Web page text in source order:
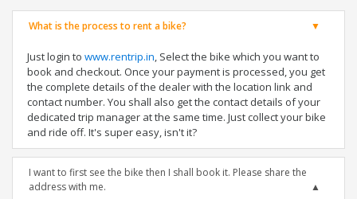
What is the process to rent a bike?
Just login to www.rentrip.in, Select the bike which you want to
book and checkout. Once your payment is processed, you get
the complete details of the dealer with the location link and
contact number. You shall also get the contact details of your
dedicated trip manager at the same time. Just collect your bike
and ride off. It's super easy, isn't it?
I want to first see the bike then I shall book it. Please share the
address with me.